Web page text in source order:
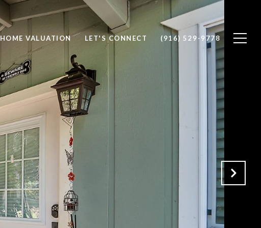
HOME VALUATION LET'S CONNECT (916) 529-9778